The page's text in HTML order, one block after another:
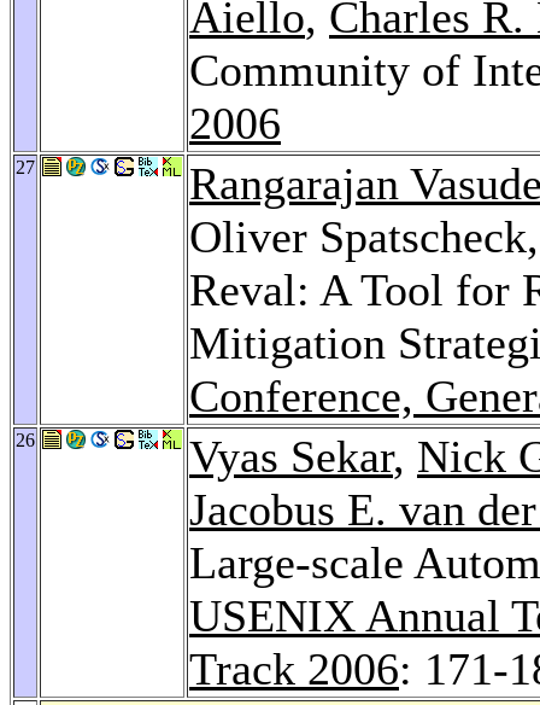
Aiello, Charles
Community of
2006
27
Rangarajan
Oliver
Reval: A Tool for
Mitigation
Conference,
26 Vyas Sekar, Nick
Jacobus E. van
Large-scale
USENIX Annual
Track 2006: 171-